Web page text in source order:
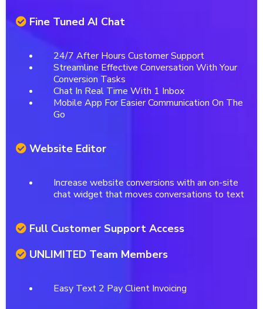
Fine Tuned AI Chat
24/7 After Hours Customer Support
Streamline Effective Conversation With Your
Conversion Tasks
Chat In Real Time With 1 Inbox
Mobile App For Easier Communication On The
Go
Website Editor
Increase website conversions with an on-site
chat widget that moves conversations to text
Full Customer Support Access
UNLIMITED Team Members
Easy Text 2 Pay Client Invoicing